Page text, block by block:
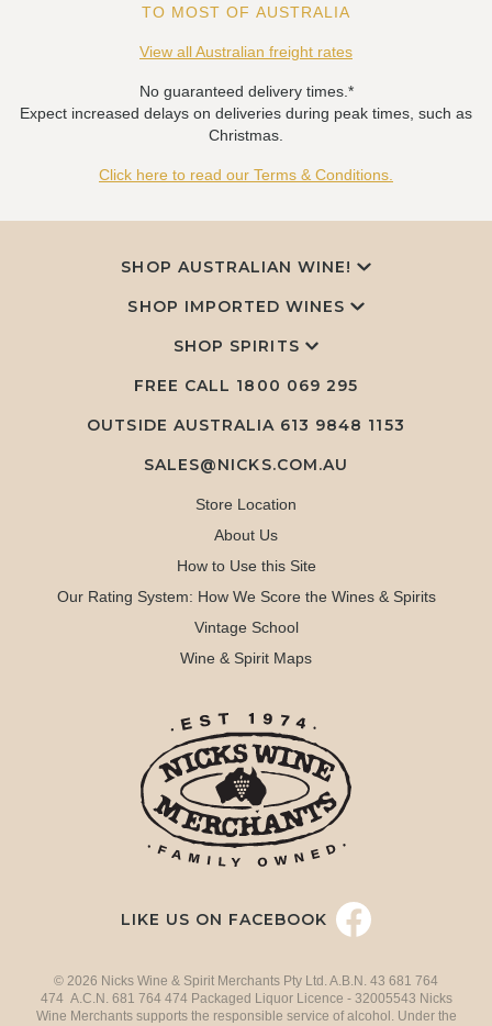
TO MOST OF AUSTRALIA
View all Australian freight rates
No guaranteed delivery times.*
Expect increased delays on deliveries during peak times, such as
Christmas.
Click here to read our Terms & Conditions.
SHOP AUSTRALIAN WINE!
SHOP IMPORTED WINES
SHOP SPIRITS
FREE CALL 1800 069 295
OUTSIDE AUSTRALIA 613 9848 1153
SALES@NICKS.COM.AU
Store Location
About Us
How to Use this Site
Our Rating System: How We Score the Wines & Spirits
Vintage School
Wine & Spirit Maps
LIKE US ON FACEBOOK
© 2026 Nicks Wine & Spirit Merchants Pty Ltd. A.B.N. 43 681 764
474 A.C.N. 681 764 474 Packaged Liquor Licence - 32005543 Nicks
Wine Merchants supports the responsible service of alcohol. Under the